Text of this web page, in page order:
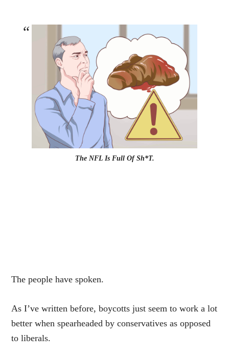
The NFL Is Full Of Sh*T.
The people have spoken.
As I’ve written before, boycotts just seem to work a lot
better when spearheaded by conservatives as opposed
to liberals.